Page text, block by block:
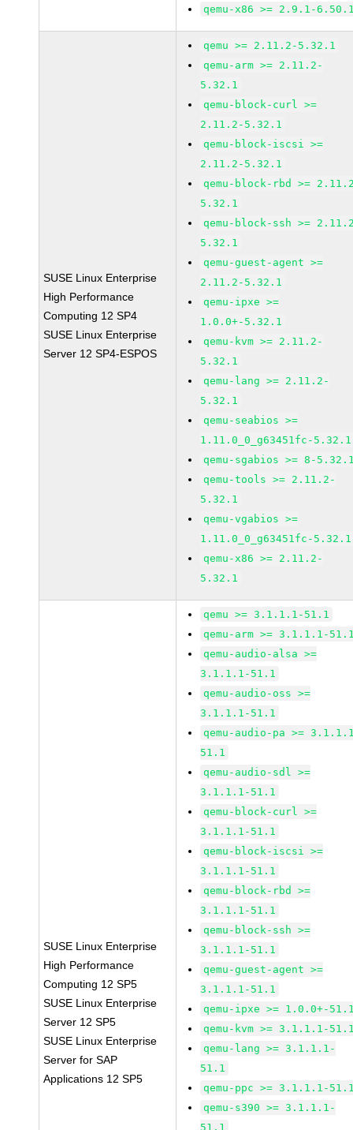
qemu-x86 >= 2.9.1-
SUSE Linux Enterprise
High Performance
Computing 12 SP4
SUSE Linux Enterprise
Server 12 SP4-ESPOS
qemu >= 2.11.2-5.32.1
qemu-arm >= 2.11.2-
5.32.1
qemu-block-curl >=
2.11.2-5.32.1
qemu-block-iscsi >=
2.11.2-5.32.1
qemu-block-rbd >=
5.32.1
qemu-block-ssh >=
5.32.1
qemu-guest-agent >=
2.11.2-5.32.1
qemu-ipxe >=
1.0.0+-5.32.1
qemu-kvm >= 2.11.2-
5.32.1
qemu-lang >= 2.11.2-
5.32.1
qemu-seabios >=
1.11.0_0_g63451fc-5.32.1
qemu-sgabios >= 8-
qemu-tools >= 2.11.2-
5.32.1
qemu-vgabios >=
1.11.0_0_g63451fc-5.32.1
qemu-x86 >= 2.11.2-
5.32.1
SUSE Linux Enterprise
High Performance
Computing 12 SP5
SUSE Linux Enterprise
Server 12 SP5
SUSE Linux Enterprise
Server for SAP
Applications 12 SP5
qemu >= 3.1.1.1-51.1
qemu-arm >= 3.1.1.1-
qemu-audio-alsa >=
3.1.1.1-51.1
qemu-audio-oss >=
3.1.1.1-51.1
qemu-audio-pa >=
51.1
qemu-audio-sdl >=
3.1.1.1-51.1
qemu-block-curl >=
3.1.1.1-51.1
qemu-block-iscsi >=
3.1.1.1-51.1
qemu-block-rbd >=
3.1.1.1-51.1
qemu-block-ssh >=
3.1.1.1-51.1
qemu-guest-agent >=
3.1.1.1-51.1
qemu-ipxe >= 1.0.0+-
qemu-kvm >= 3.1.1.1-
qemu-lang >= 3.1.1.1-
51.1
qemu-ppc >= 3.1.1.1-
qemu-s390 >= 3.1.1.1-
51.1